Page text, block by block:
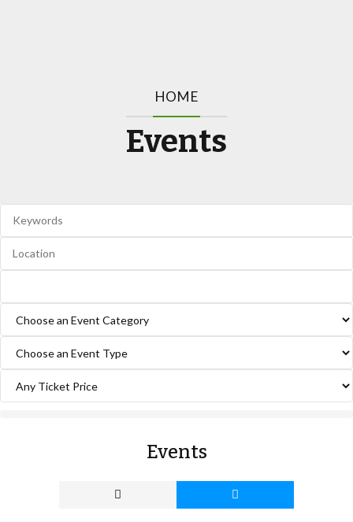
HOME
Events
Events